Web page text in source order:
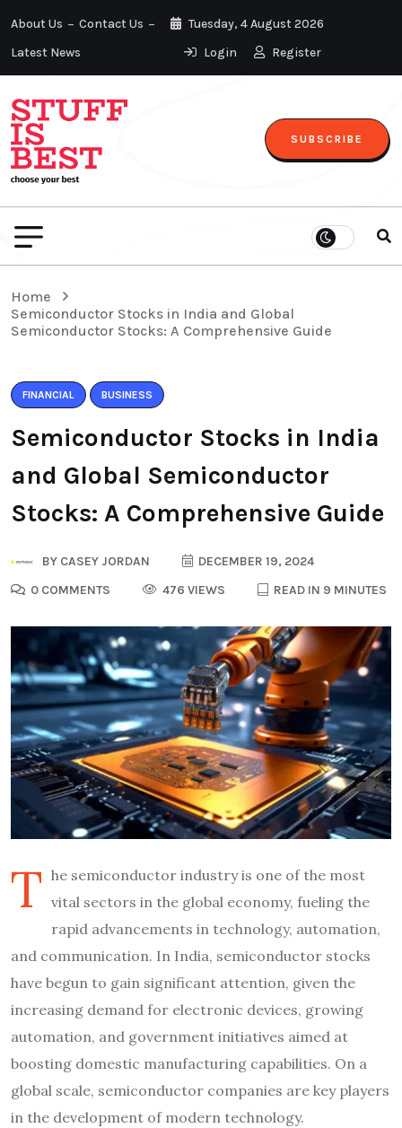
About Us
Contact Us
Latest News
Tuesday, 4 August 2026
Login
Register
SUBSCRIBE
Home
Semiconductor Stocks in India and Global
Semiconductor Stocks: A Comprehensive Guide
FINANCIAL BUSINESS
Semiconductor Stocks in India
and Global Semiconductor
Stocks: A Comprehensive Guide
BY CASEY JORDAN
DECEMBER 19, 2024
0 COMMENTS
476 VIEWS READ IN 9 MINUTES
T he semiconductor industry is one of the most
vital sectors in the global economy, fueling the
rapid advancements in technology, automation,
and communication. In India, semiconductor stocks
have begun to gain significant attention, given the
increasing demand for electronic devices, growing
automation, and government initiatives aimed at
boosting domestic manufacturing capabilities. On a
global scale, semiconductor companies are key players
in the development of modern technology.